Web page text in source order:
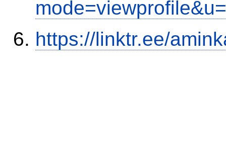
https://linktr.ee/